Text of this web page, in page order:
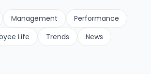
Management
Performance
Life
Trends News